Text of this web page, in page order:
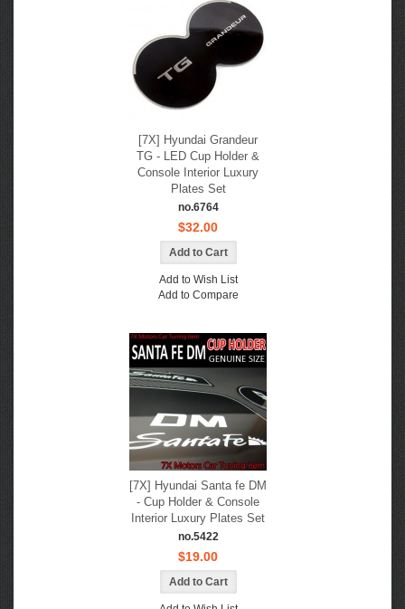
[7X] Hyundai Grandeur
TG - LED Cup Holder &
Console Interior Luxury
Plates Set
no.6764
$32.00
Add to Wish List
Add to Compare
[7X] Hyundai Santa fe DM
- Cup Holder & Console
Interior Luxury Plates Set
no.5422
$19.00